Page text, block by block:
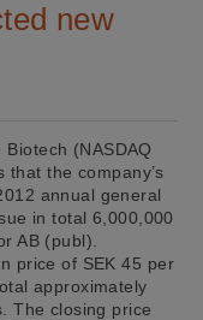
new
(NASDAQ
that the company’s
annual general
in total 6,000,000
AB (publ).
price of SEK 45 per
approximately
The closing price